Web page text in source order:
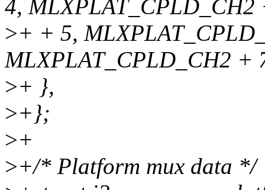
4, MLXPLAT_CPLD_CH2
>+ + 5,
MLXPLAT_CPLD_CH2 +
>+ },
>+};
>+
>+/* Platform mux data */